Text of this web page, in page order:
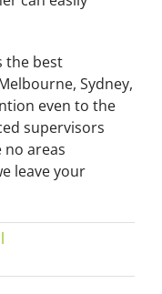
the best
Sydney,
even to the
supervisors
no areas
leave your